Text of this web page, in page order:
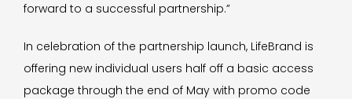
forward to a successful partnership.”
In celebration of the partnership launch, LifeBrand is
offering new individual users half off a basic access
package through the end of May with promo code